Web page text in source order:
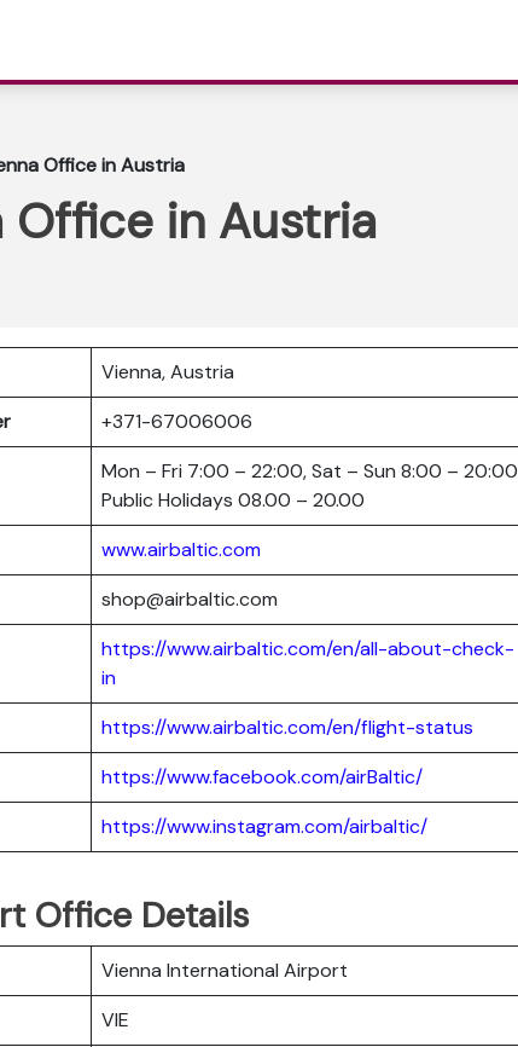
Office in Austria
Office in Austria
Vienna, Austria
+371-67006006
Mon – Fri 7:00 – 22:00, Sat – Sun 8:00 – 20:00
Public Holidays 08.00 – 20.00
www.airbaltic.com
shop@airbaltic.com
https://www.airbaltic.com/en/all-about-check-
in
https://www.airbaltic.com/en/flight-status
https://www.facebook.com/airBaltic/
https://www.instagram.com/airbaltic/
Office Details
Vienna International Airport
VIE